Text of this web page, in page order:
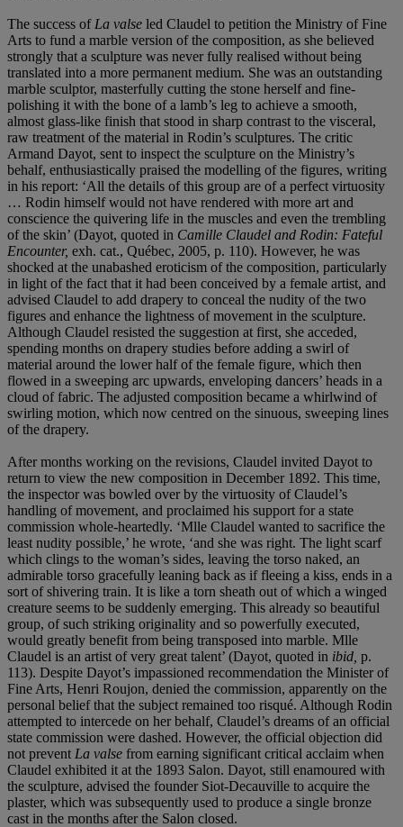
The success of La valse led Claudel to petition the Ministry of Fine
Arts to fund a marble version of the composition, as she believed
strongly that a sculpture was never fully realised without being
translated into a more permanent medium. She was an outstanding
marble sculptor, masterfully cutting the stone herself and fine-
polishing it with the bone of a lamb’s leg to achieve a smooth,
almost glass-like finish that stood in sharp contrast to the visceral,
raw treatment of the material in Rodin’s sculptures. The critic
Armand Dayot, sent to inspect the sculpture on the Ministry’s
behalf, enthusiastically praised the modelling of the figures, writing
in his report: ‘All the details of this group are of a perfect virtuosity
… Rodin himself would not have rendered with more art and
conscience the quivering life in the muscles and even the trembling
of the skin’ (Dayot, quoted in Camille Claudel and Rodin: Fateful
Encounter, exh. cat., Québec, 2005, p. 110). However, he was
shocked at the unabashed eroticism of the composition, particularly
in light of the fact that it had been conceived by a female artist, and
advised Claudel to add drapery to conceal the nudity of the two
figures and enhance the lightness of movement in the sculpture.
Although Claudel resisted the suggestion at first, she acceded,
spending months on drapery studies before adding a swirl of
material around the lower half of the female figure, which then
flowed in a sweeping arc upwards, enveloping dancers’ heads in a
cloud of fabric. The adjusted composition became a whirlwind of
swirling motion, which now centred on the sinuous, sweeping lines
of the drapery.
After months working on the revisions, Claudel invited Dayot to
return to view the new composition in December 1892. This time,
the inspector was bowled over by the virtuosity of Claudel’s
handling of movement, and proclaimed his support for a state
commission whole-heartedly. ‘Mlle Claudel wanted to sacrifice the
least nudity possible,’ he wrote, ‘and she was right. The light scarf
which clings to the woman’s sides, leaving the torso naked, an
admirable torso gracefully leaning back as if fleeing a kiss, ends in a
sort of shivering train. It is like a torn sheath out of which a winged
creature seems to be suddenly emerging. This already so beautiful
group, of such striking originality and so powerfully executed,
would greatly benefit from being transposed into marble. Mlle
Claudel is an artist of very great talent’ (Dayot, quoted in ibid, p.
113). Despite Dayot’s impassioned recommendation the Minister of
Fine Arts, Henri Roujon, denied the commission, apparently on the
personal belief that the subject remained too risqué. Although Rodin
attempted to intercede on her behalf, Claudel’s dreams of an official
state commission were dashed. However, the official objection did
not prevent La valse from earning significant critical acclaim when
Claudel exhibited it at the 1893 Salon. Dayot, still enamoured with
the sculpture, advised the founder Siot-Decauville to acquire the
plaster, which was subsequently used to produce a single bronze
cast in the months after the Salon closed.